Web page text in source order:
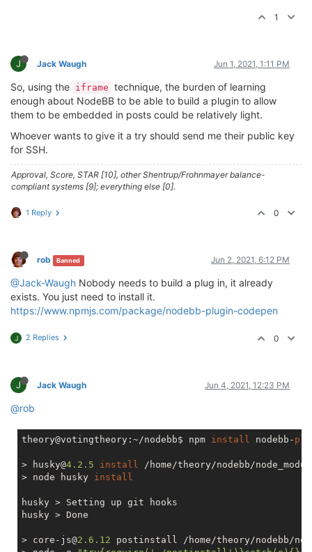
1
J Jack Waugh Jun 1, 2021, 1:11 PM
So, using the iframe technique, the burden of learning
enough about NodeBB to be able to build a plugin to allow
them to be embedded in posts could be relatively light.
Whoever wants to give it a try should send me their public key
for SSH.
Approval, Score, STAR [10], other Shentrup/Frohnmayer balance-
compliant systems [9]; everything else [0].
1 Reply 0
rob Banned Jun 2, 2021, 6:12 PM
@Jack-Waugh Nobody needs to build a plug in, it already
exists. You just need to install it.
https://www.npmjs.com/package/nodebb-plugin-codepen
J 2 Replies 0
J Jack Waugh Jun 4, 2021, 12:23 PM
@rob
theory@votingtheory:~/nodebb$ npm install nodebb-
> husky@4.2 .5 install /home/theory/nodebb/
> node husky install
husky > Setting up git hooks
husky > Done
> core-js@2.6 .12 postinstall /home/theory/nodebb/